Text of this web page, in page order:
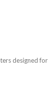
designed for